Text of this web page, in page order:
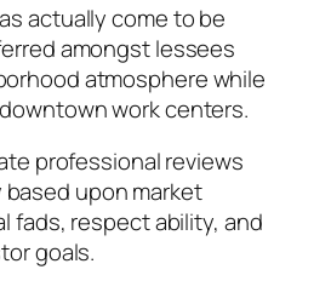
actually come to be
amongst lessees
atmosphere while
work centers.
professional reviews
upon market
fads, respect ability, and
goals.